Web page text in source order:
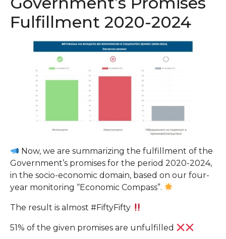
Fulfillment 2020-2024
Now, we are summarizing the fulfillment of the
Government’s promises for the period 2020-2024,
in the socio-economic domain, based on our four-
year monitoring “Economic Compass”.
The result is almost #FiftyFifty
51% of the given promises are unfulfilled